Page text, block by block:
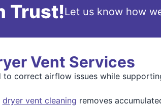
Trust!Let us know how
Vent Services
to correct airflow issues while
dryer vent cleaning removes